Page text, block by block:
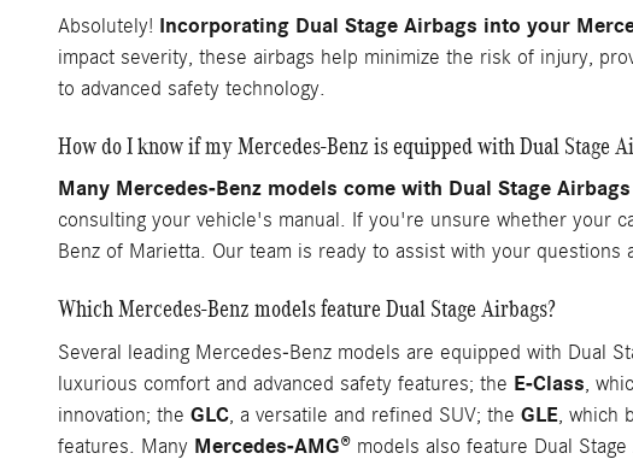
Absolutely! Incorporating Dual Stage Airbags into your
impact severity, these airbags help minimize the risk of injury,
to advanced safety technology.
How do I know if my Mercedes-Benz is equipped with Dual Stage
Many Mercedes-Benz models come with Dual Stage
consulting your vehicle's manual. If you're unsure whether your
Benz of Marietta. Our team is ready to assist with your
Which Mercedes-Benz models feature Dual Stage Airbags?
Several leading Mercedes-Benz models are equipped with Dual
luxurious comfort and advanced safety features; the E-Class ,
innovation; the GLC , a versatile and refined SUV; the GLE ,
features. Many Mercedes-AMG® models also feature Dual